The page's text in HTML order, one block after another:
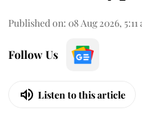
Published on: 08 Aug 2026, 5:11
Follow Us
Listen to this article